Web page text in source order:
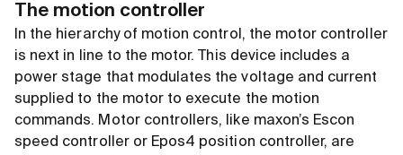
The motion controller
In the hierarchy of motion control, the motor controller
is next in line to the motor. This device includes a
power stage that modulates the voltage and current
supplied to the motor to execute the motion
commands. Motor controllers, like maxon’s Escon
speed controller or Epos4 position controller, are